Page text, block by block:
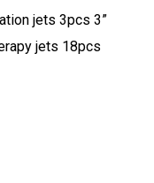
jets 3pcs 3”
jets 18pcs